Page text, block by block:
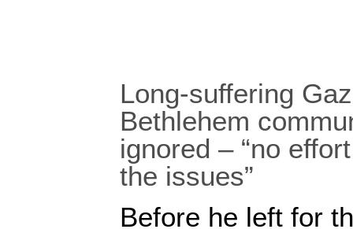
Long-suffering
Bethlehem
ignored – “no
the issues”
Before he left for